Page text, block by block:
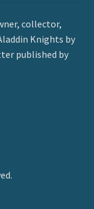
collector,
Knights by
published by